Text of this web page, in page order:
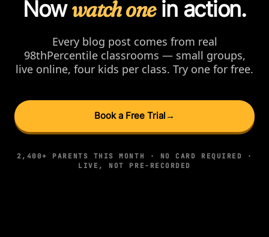
Nowwatch onein action.
Every blog post comes from real
98thPercentile classrooms — small groups,
live online, four kids per class. Try one for free.
Book a Free Trial →
2,400+ PARENTS THIS MONTH · NO CARD REQUIRED ·
LIVE, NOT PRE-RECORDED